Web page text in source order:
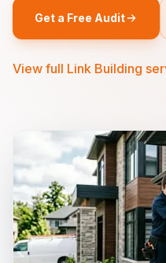
Get a Free Audit
View full Link Building